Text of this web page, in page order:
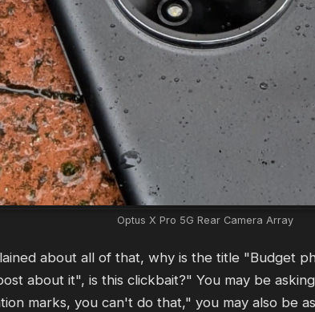
Optus X Pro 5G Rear Camera Array
about all of that, why is the title "Budget
about it", is this clickbait?" You may be
marks, you can't do that," you may also be